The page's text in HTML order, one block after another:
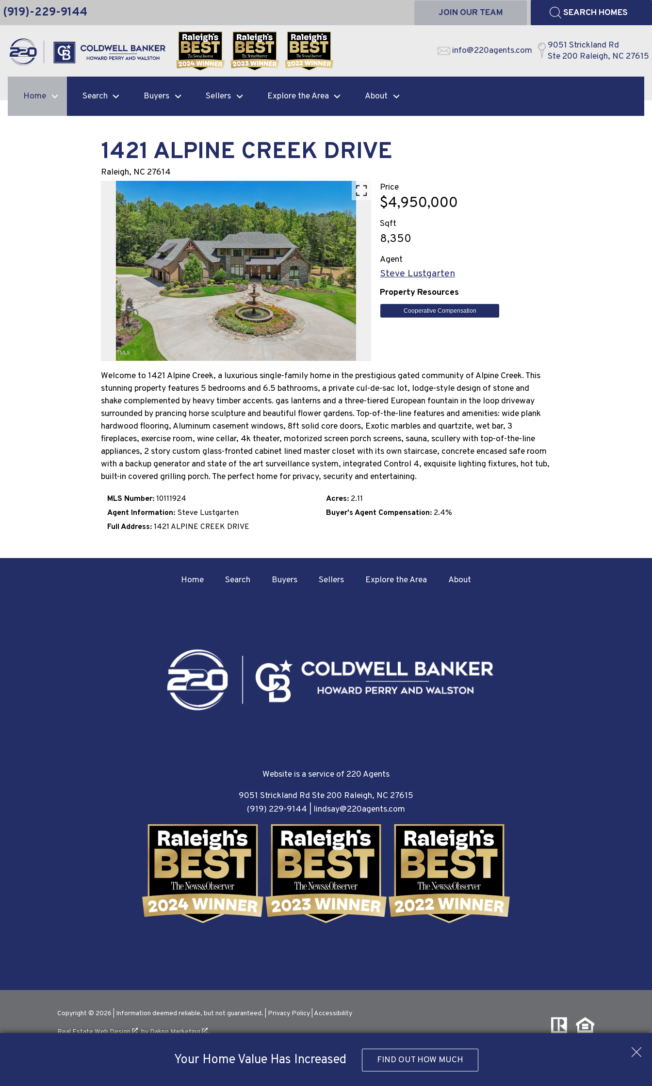
(919)-229-9144 JOIN OUR TEAM SEARCH HOMES
info@220agents.com
9051 Strickland Rd
Ste 200 Raleigh, NC 27615
Home Search Buyers Sellers Explore the Area About
1421 ALPINE CREEK DRIVE
Raleigh, NC 27614
Price
$4,950,000
Sqft
8,350
Agent
Steve Lustgarten
Property Resources
Cooperative Compensation
Welcome to 1421 Alpine Creek, a luxurious single-family home in the prestigious gated community of Alpine Creek. This
stunning property features 5 bedrooms and 6.5 bathrooms, a private cul-de-sac lot, lodge-style design of stone and
shake complemented by heavy timber accents. gas lanterns and a three-tiered European fountain in the loop driveway
surrounded by prancing horse sculpture and beautiful flower gardens. Top-of-the-line features and amenities: wide plank
hardwood flooring, Aluminum casement windows, 8ft solid core doors, Exotic marbles and quartzite, wet bar, 3
fireplaces, exercise room, wine cellar, 4k theater, motorized screen porch screens, sauna, scullery with top-of-the-line
appliances, 2 story custom glass-fronted cabinet lined master closet with its own staircase, concrete encased safe room
with a backup generator and state of the art surveillance system, integrated Control 4, exquisite lighting fixtures, hot tub,
built-in covered grilling porch. The perfect home for privacy, security and entertaining.
MLS Number: 10111924 Acres: 2.11
Agent Information: Steve Lustgarten Buyer's Agent Compensation: 2.4%
Full Address: 1421 ALPINE CREEK DRIVE
Home Search Buyers Sellers Explore the Area About
Website is a service of 220 Agents
9051 Strickland Rd Ste 200 Raleigh, NC 27615
(919) 229-9144
lindsay@220agents.com
Copyright © 2026 | Information deemed reliable, but not guaranteed. | Privacy Policy Accessibility
Real Estate Web Design byDakno Marketing .
Your Home Value Has Increased FIND OUT HOW MUCH